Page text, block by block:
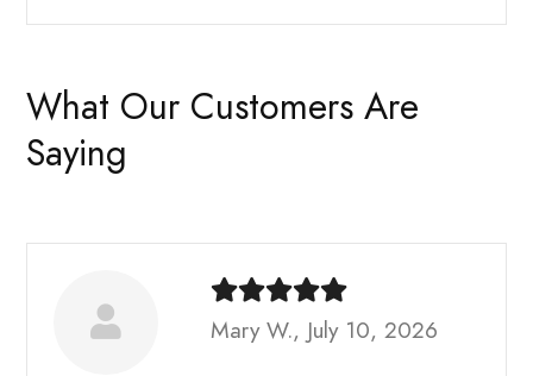
What Our Customers Are
Saying
Mary W., July 10, 2026